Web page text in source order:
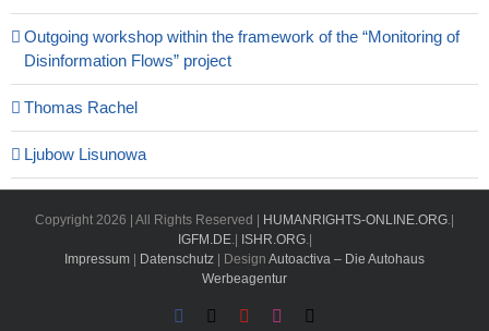
Outgoing workshop within the framework of the “Monitoring of
Disinformation Flows” project
Thomas Rachel
Ljubow Lisunowa
Copyright 2026 | All Rights Reserved | HUMANRIGHTS-ONLINE.ORG.|
IGFM.DE.| ISHR.ORG.|
Impressum
Datenschutz | Design Autoactiva – Die Autohaus
Werbeagentur
Facebook YouTubeInstagram